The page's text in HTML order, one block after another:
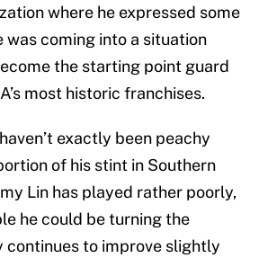
where he expressed some
coming into a situation
the starting point guard
most historic franchises.
exactly been peachy
of his stint in Southern
Lin has played rather poorly,
he could be turning the
continues to improve slightly